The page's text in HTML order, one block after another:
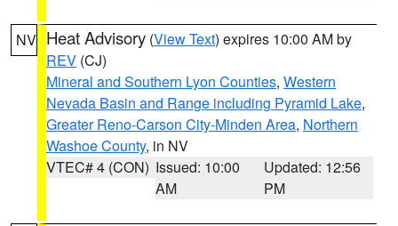
NV Heat Advisory (View Text) expires 10:00 AM by
REV (CJ)
Mineral and Southern Lyon Counties, Western
Nevada Basin and Range including Pyramid Lake,
Greater Reno-Carson City-Minden Area, Northern
Washoe County, in NV
VTEC# 4 (CON) Issued: 10:00
AM
Updated: 12:56
PM